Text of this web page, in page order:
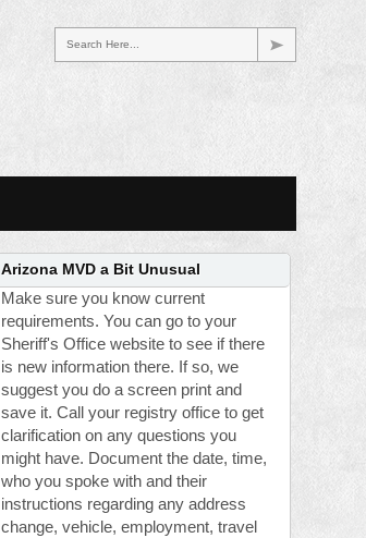
Search Here...
Arizona MVD a Bit Unusual
Make sure you know current
requirements. You can go to your
Sheriff's Office website to see if there
is new information there. If so, we
suggest you do a screen print and
save it. Call your registry office to get
clarification on any questions you
might have. Document the date, time,
who you spoke with and their
instructions regarding any address
change, vehicle, employment, travel